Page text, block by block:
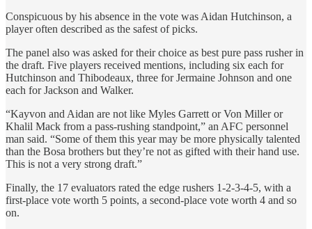
Conspicuous by his absence in the vote was Aidan Hutchinson, a
player often described as the safest of picks.
The panel also was asked for their choice as best pure pass rusher in
the draft. Five players received mentions, including six each for
Hutchinson and Thibodeaux, three for Jermaine Johnson and one
each for Jackson and Walker.
“Kayvon and Aidan are not like Myles Garrett or Von Miller or
Khalil Mack from a pass-rushing standpoint,” an AFC personnel
man said. “Some of them this year may be more physically talented
than the Bosa brothers but they’re not as gifted with their hand use.
This is not a very strong draft.”
Finally, the 17 evaluators rated the edge rushers 1-2-3-4-5, with a
first-place vote worth 5 points, a second-place vote worth 4 and so
on.